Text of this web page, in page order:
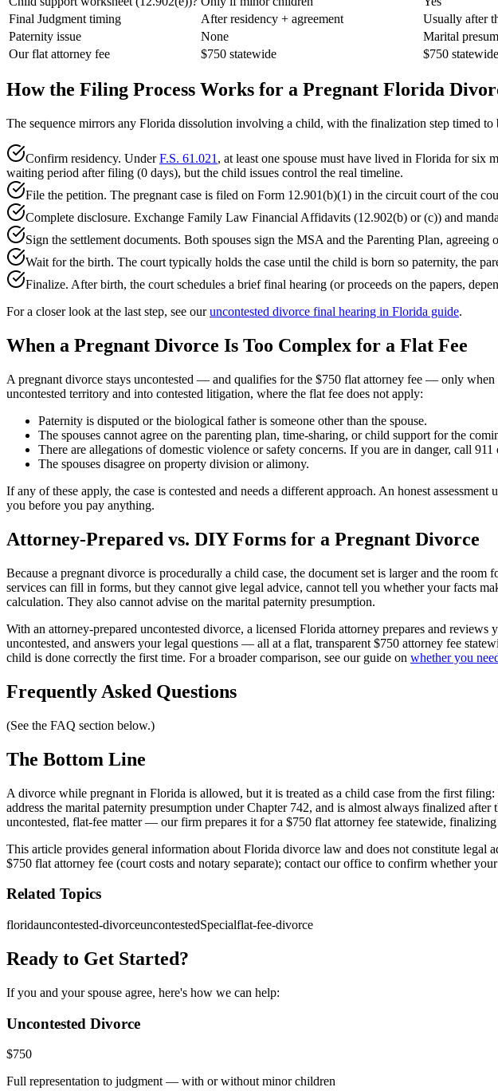
Final Judgment timing
After residency + agreement
Usually after
Paternity issue
None
Marital
Our flat attorney fee
$750 statewide $750 statewide
How the Filing Process Works for a Pregnant Florida
The sequence mirrors any Florida dissolution involving a child, with the finalization step timed to
Confirm residency. UnderF.S. 61.021 , at least one spouse must have lived in Florida for six
waiting period after filing (0 days), but the child issues control the real timeline.
File the petition. The pregnant case is filed on Form 12.901(b)(1) in the circuit court of the
Complete disclosure. Exchange Family Law Financial Affidavits (12.902(b) or (c)) and
Sign the settlement documents. Both spouses sign the MSA and the Parenting Plan, agreeing
Wait for the birth. The court typically holds the case until the child is born so paternity, the
Finalize. After birth, the court schedules a brief final hearing (or proceeds on the papers,
For a closer look at the last step, see ouruncontested divorce final hearing in Florida guide.
When a Pregnant Divorce Is Too Complex for a Flat Fee
A pregnant divorce stays uncontested — and qualifies for the $750 flat attorney fee — only
uncontested territory and into contested litigation, where the flat fee does not apply:
Paternity is disputed or the biological father is someone other than the spouse.
The spouses cannot agree on the parenting plan, time-sharing, or child support for the
There are allegations of domestic violence or safety concerns. If you are in danger, call
The spouses disagree on property division or alimony.
If any of these apply, the case is contested and needs a different approach. An honest
you before you pay anything.
Attorney-Prepared vs. DIY Forms for a Pregnant Divorce
Because a pregnant divorce is procedurally a child case, the document set is larger and the
services can fill in forms, but they cannot give legal advice, cannot tell you whether your facts
calculation. They also cannot advise on the marital paternity presumption.
With an attorney-prepared uncontested divorce, a licensed Florida attorney prepares and
uncontested, and answers your legal questions — all at a flat, transparent $750 attorney fee
child is done correctly the first time. For a broader comparison, see our guide on whether you
Frequently Asked Questions
(See the FAQ section below.)
The Bottom Line
A divorce while pregnant in Florida is allowed, but it is treated as a child case from the first
address the marital paternity presumption under Chapter 742, and is almost always finalized
uncontested, flat-fee matter — our firm prepares it for a $750 flat attorney fee statewide,
This article provides general information about Florida divorce law and does not constitute
$750 flat attorney fee (court costs and notary separate); contact our office to confirm whether
Related Topics
floridauncontested-divorceuncontestedSpecialflat-fee-divorce
Ready to Get Started?
If you and your spouse agree, here's how we can help:
Uncontested Divorce
$750
Full representation to judgment — with or without minor children